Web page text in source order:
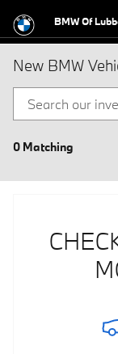
BMW Of
New BMW
0 Matching